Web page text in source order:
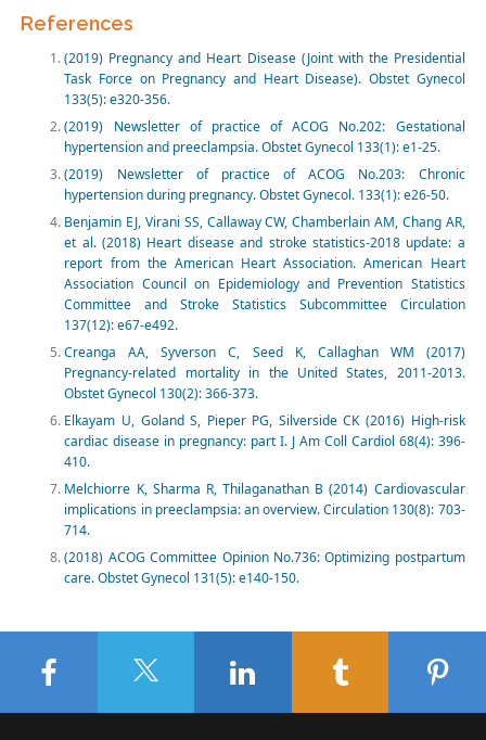
References
(2019) Pregnancy and Heart Disease (Joint with the Presidential
Task Force on Pregnancy and Heart Disease). Obstet Gynecol
133(5): e320-356.
(2019) Newsletter of practice of ACOG No.202: Gestational
hypertension and preeclampsia. Obstet Gynecol 133(1): e1-25.
(2019) Newsletter of practice of ACOG No.203: Chronic
hypertension during pregnancy. Obstet Gynecol. 133(1): e26-50.
Benjamin EJ, Virani SS, Callaway CW, Chamberlain AM, Chang AR,
et al. (2018) Heart disease and stroke statistics-2018 update: a
report from the American Heart Association. American Heart
Association Council on Epidemiology and Prevention Statistics
Committee and Stroke Statistics Subcommittee Circulation
137(12): e67-e492.
Creanga AA, Syverson C, Seed K, Callaghan WM (2017)
Pregnancy-related mortality in the United States, 2011-2013.
Obstet Gynecol 130(2): 366-373.
Elkayam U, Goland S, Pieper PG, Silverside CK (2016) High-risk
cardiac disease in pregnancy: part I. J Am Coll Cardiol 68(4): 396-
410.
Melchiorre K, Sharma R, Thilaganathan B (2014) Cardiovascular
implications in preeclampsia: an overview. Circulation 130(8): 703-
714.
(2018) ACOG Committee Opinion No.736: Optimizing postpartum
care. Obstet Gynecol 131(5): e140-150.